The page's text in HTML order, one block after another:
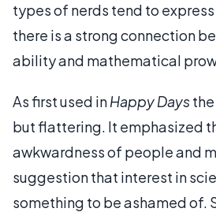
types of nerds tend to
there is a strong connection
ability and mathematical
As first used inHappy Days
but flattering. It emphasized
awkwardness of people and
suggestion that interest in
something to be ashamed of.